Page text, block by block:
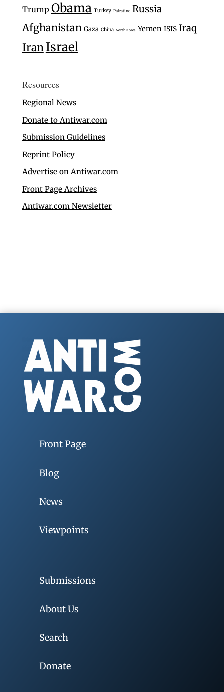
Trump Obama Turkey Palestine Russia
Afghanistan Gaza China North Korea Yemen ISIS Iraq
IranIsrael
Resources
Regional News
Donate to Antiwar.com
Submission Guidelines
Reprint Policy
Advertise on Antiwar.com
Front Page Archives
Antiwar.com Newsletter
Front Page
Blog
News
Viewpoints
Submissions
About Us
Search
Donate